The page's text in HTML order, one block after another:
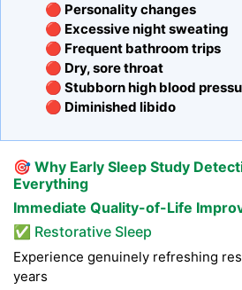
🔴 Personality changes
🔴 Excessive night sweating
🔴 Frequent bathroom trips
🔴 Dry, sore throat
🔴 Stubborn high blood
🔴 Diminished libido
🎯 Why Early Sleep Study
Everything
Immediate Quality-of-Life
✅ Restorative Sleep
Experience genuinely refreshing
years